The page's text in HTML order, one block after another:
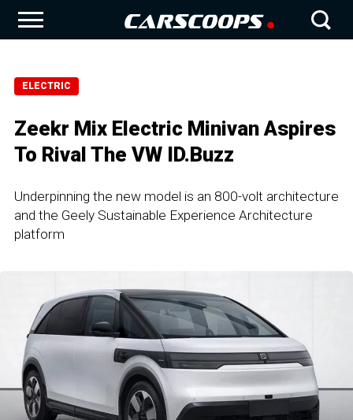
ELECTRIC
Zeekr Mix Electric Minivan Aspires
To Rival The VW ID.Buzz
Underpinning the new model is an 800-volt architecture
and the Geely Sustainable Experience Architecture
platform